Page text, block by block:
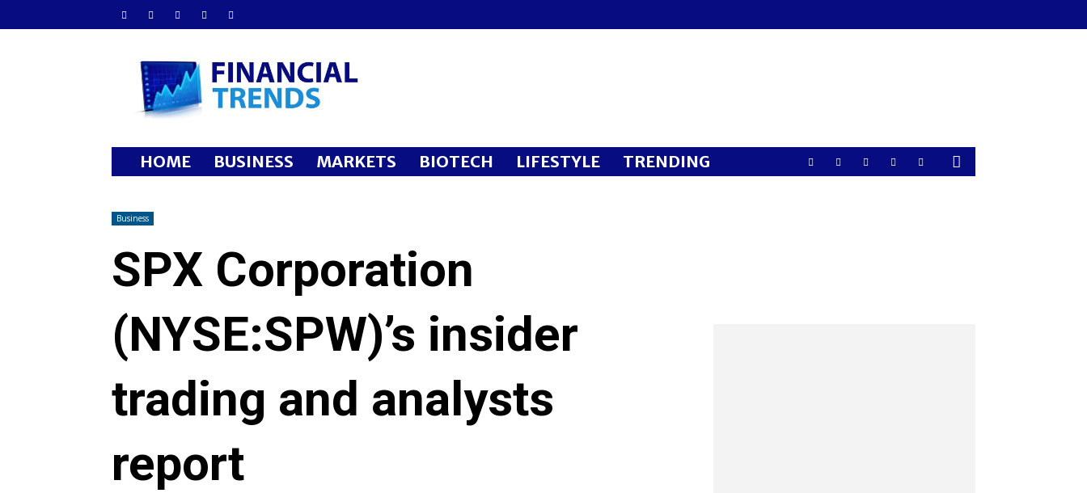
Financial
Trends
HOME BUSINESS MARKETS BIOTECH LIFESTYLE TRENDING
Business
SPX Corporation
(NYSE:SPW)’s insider
trading and analysts
report